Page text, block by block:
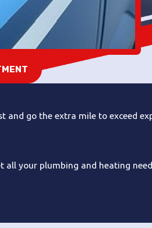
and go the extra mile to exceed
all your plumbing and heating